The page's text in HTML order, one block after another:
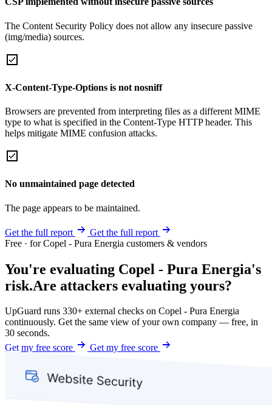
The Content Security Policy does not allow any insecure passive
(img/media) sources.
X-Content-Type-Options is not nosniff
Browsers are prevented from interpreting files as a different MIME
type to what is specified in the Content-Type HTTP header. This
helps mitigate MIME confusion attacks.
No unmaintained page detected
The page appears to be maintained.
Get the full report
Get the full report
Free · for Copel - Pura Energia customers & vendors
You're evaluating Copel - Pura Energia's
risk.Are attackers evaluating yours?
UpGuard runs 330+ external checks on Copel - Pura Energia
continuously. Get the same view of your own company — free, in
30 seconds.
Get my free score
Get my free score